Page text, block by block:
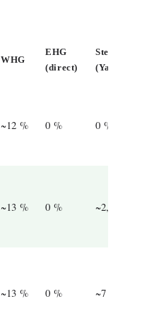
WHG
EHG
(direct)
Steppe
~12 % 0 % 0 %
~13 % 0 % ~2, 3 %
~13 % 0 % ~7 %